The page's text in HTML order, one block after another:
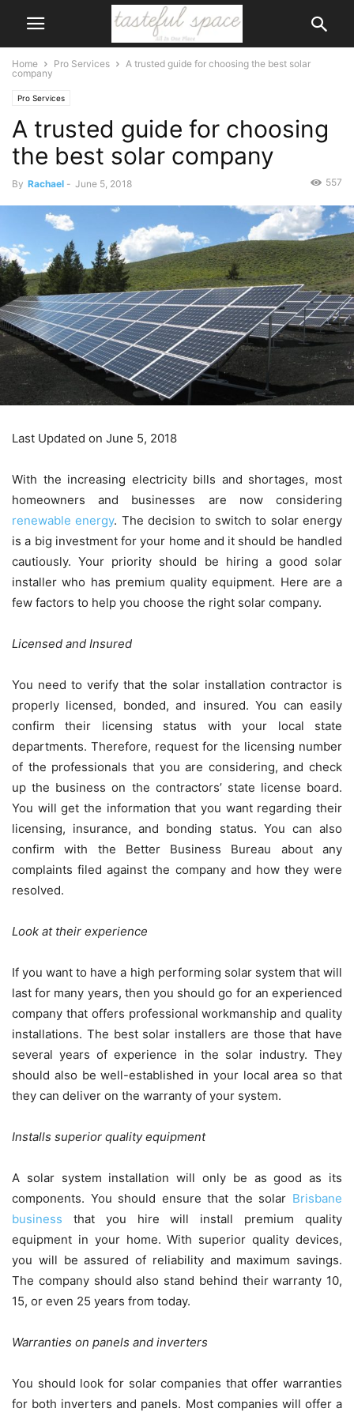
Home Pro Services
A trusted guide for choosing the best solar
company
Pro Services
A trusted guide for choosing
the best solar company
By Rachael - June 5, 2018 557
Last Updated on June 5, 2018
With the increasing electricity bills and shortages, most
homeowners and businesses are now considering
renewable energy. The decision to switch to solar energy
is a big investment for your home and it should be handled
cautiously. Your priority should be hiring a good solar
installer who has premium quality equipment. Here are a
few factors to help you choose the right solar company.
Licensed and Insured
You need to verify that the solar installation contractor is
properly licensed, bonded, and insured. You can easily
confirm their licensing status with your local state
departments. Therefore, request for the licensing number
of the professionals that you are considering, and check
up the business on the contractors’ state license board.
You will get the information that you want regarding their
licensing, insurance, and bonding status. You can also
confirm with the Better Business Bureau about any
complaints filed against the company and how they were
resolved.
Look at their experience
If you want to have a high performing solar system that will
last for many years, then you should go for an experienced
company that offers professional workmanship and quality
installations. The best solar installers are those that have
several years of experience in the solar industry. They
should also be well-established in your local area so that
they can deliver on the warranty of your system.
Installs superior quality equipment
A solar system installation will only be as good as its
components. You should ensure that the solar Brisbane
business that you hire will install premium quality
equipment in your home. With superior quality devices,
you will be assured of reliability and maximum savings.
The company should also stand behind their warranty 10,
15, or even 25 years from today.
Warranties on panels and inverters
You should look for solar companies that offer warranties
for both inverters and panels. Most companies will offer a